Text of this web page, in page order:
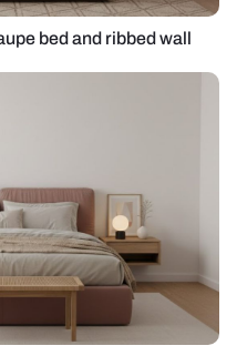
bed and ribbed wall